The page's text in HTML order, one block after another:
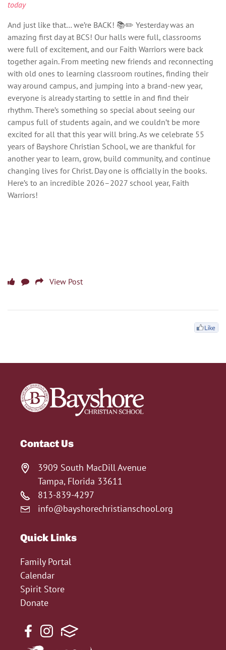
today
And just like that… we’re BACK! 📚✏️ Yesterday was an
amazing first day at BCS! Our halls were full, classrooms
were full of excitement, and our Faith Warriors were back
together again. From meeting new friends and reconnecting
with old ones to learning classroom routines, finding their
way around campus, and jumping into a brand-new year,
everyone is already starting to settle in and find their
rhythm. There’s something so special about seeing our
campus full of students again, and we couldn’t be more
excited for all that this year will bring. As we celebrate 55
years of Bayshore Christian School, we are thankful for
another year to learn, grow, build community, and continue
changing lives for Christ. Day one is officially in the books.
Here’s to an incredible 2026–2027 school year, Faith
Warriors!
View Post
Contact Us
3909 South MacDill Avenue
Tampa, Florida 33611
813-839-4297
info@bayshorechristianschool.org
Quick Links
Family Portal
Calendar
Spirit Store
Donate